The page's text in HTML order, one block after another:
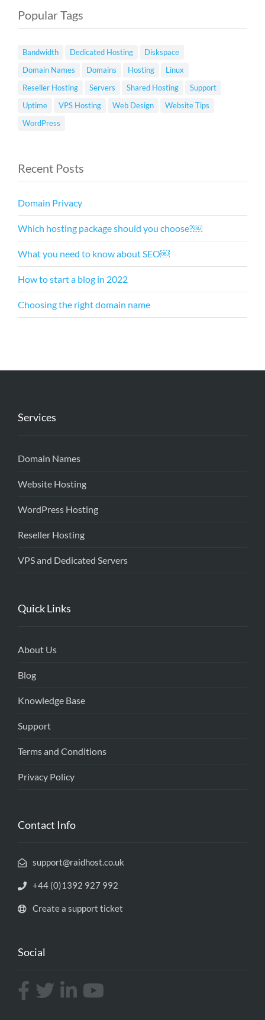
Popular Tags
Bandwidth Dedicated Hosting
Diskspace
Domain Names
Domains Hosting
Linux
Reseller Hosting
Servers Shared Hosting
Support
Uptime
VPS Hosting Web Design
Website Tips
WordPress
Recent Posts
Domain Privacy
Which hosting package should you choose?￼
What you need to know about SEO￼
How to start a blog in 2022
Choosing the right domain name
Services
Domain Names
Website Hosting
WordPress Hosting
Reseller Hosting
VPS and Dedicated Servers
Quick Links
About Us
Blog
Knowledge Base
Support
Terms and Conditions
Privacy Policy
Contact Info
support@raidhost.co.uk
+44 (0)1392 927 992
Create a support ticket
Social